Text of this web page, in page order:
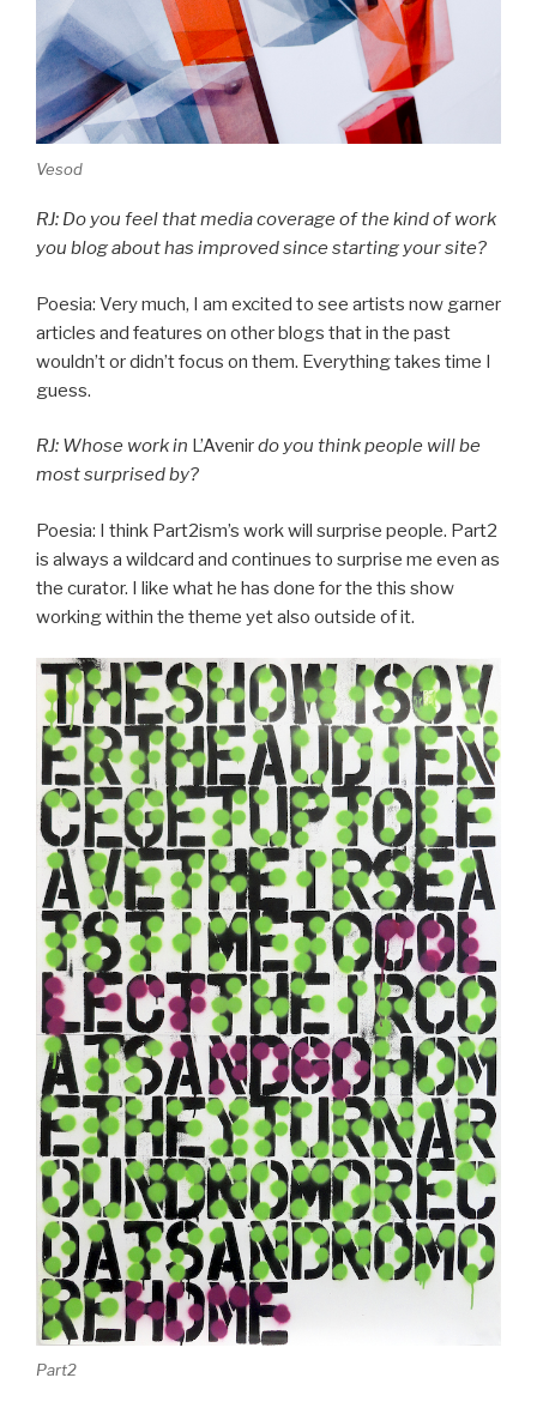
Vesod
RJ: Do you feel that media coverage of the kind of work
you blog about has improved since starting your site?
Poesia: Very much, I am excited to see artists now garner
articles and features on other blogs that in the past
wouldn’t or didn’t focus on them. Everything takes time I
guess.
RJ: Whose work in L’Avenirdo you think people will be
most surprised by?
Poesia: I think Part2ism’s work will surprise people. Part2
is always a wildcard and continues to surprise me even as
the curator. I like what he has done for the this show
working within the theme yet also outside of it.
Part2